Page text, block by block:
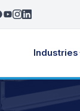
Industries